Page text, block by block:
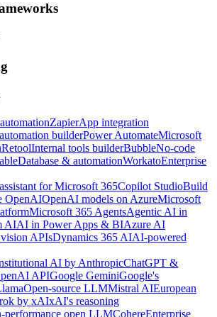
ZapierApp integration
builderPower AutomateMicrosoft
RetoolInternal tools builderBubbleNo-code
Database & automationWorkatoEnterprise
for Microsoft 365Copilot StudioBuild
OpenAIOpenAI models on AzureMicrosoft
Microsoft 365 AgentsAgentic AI in
AIAI in Power Apps & BIAzure AI
APIsDynamics 365 AIAI-powered
AI by AnthropicChatGPT &
APIGoogle GeminiGoogle's
Open-source LLMMistral AIEuropean
by xAIxAI's reasoning
performance open LLMCohereEnterprise